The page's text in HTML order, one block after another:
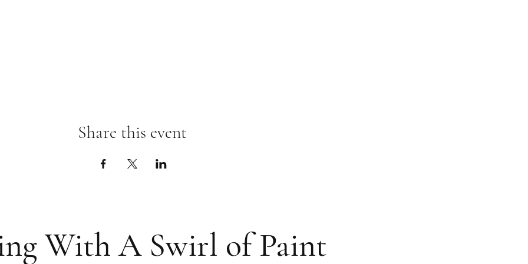
Share this event
With A Swirl of Paint